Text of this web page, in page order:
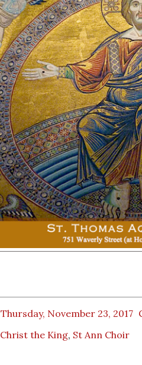
Thursday, November 23, 2017
Christ the King, St Ann Choir